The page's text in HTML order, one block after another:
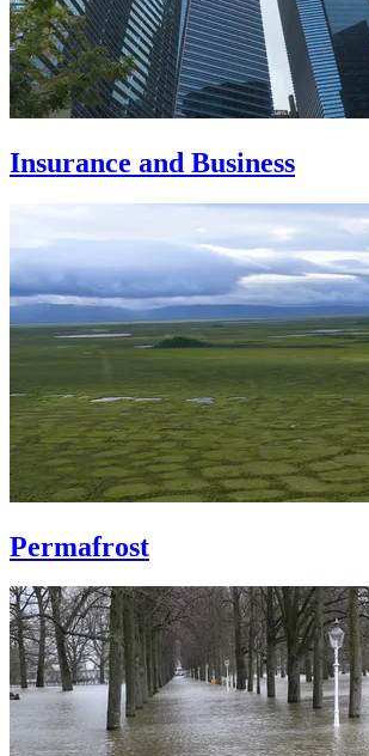
Insurance and Business
Permafrost